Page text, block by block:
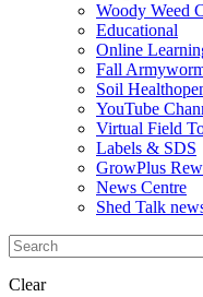
Woody Weed
Educational
Online
Fall
Soil Health
YouTube
Virtual Field
Labels & SDS
GrowPlus
News Centre
Shed Talk
Clear